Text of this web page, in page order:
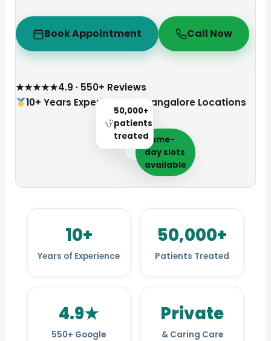
Book Appointment Call Now
★★★★★4.9 · 550+ Reviews
10+ Years Experience
3 Bangalore Locations
Same-
day slots
available
Care at every life
50,000+
patients
treated
10+
Years of Experience
50,000+
Patients Treated
4.9★
550+ Google
Private
& Caring Care